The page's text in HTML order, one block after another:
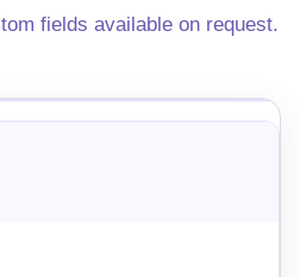
fields available on request.